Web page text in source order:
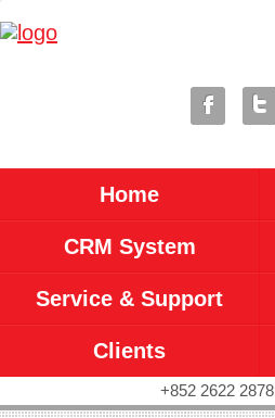
Home
CRM System
Service & Support
Clients
+852 2622 2878